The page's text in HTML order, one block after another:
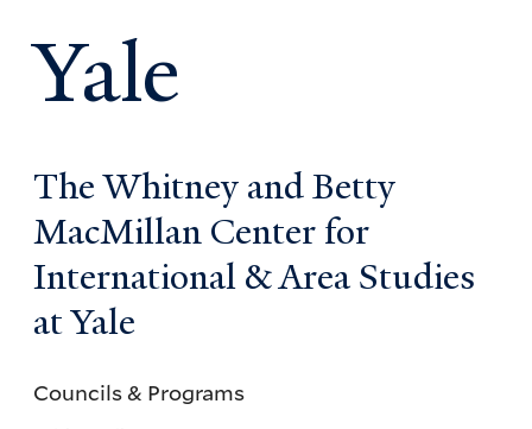
Yale
The Whitney and Betty
MacMillan Center for
International & Area Studies
at Yale
Councils
Councils & Programs